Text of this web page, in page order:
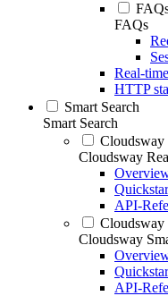
FAQs
Real-
HTTP
Smart Search
Smart Search
Cloudsway
Cloudsway
API-
Cloudsway
Cloudsway
API-